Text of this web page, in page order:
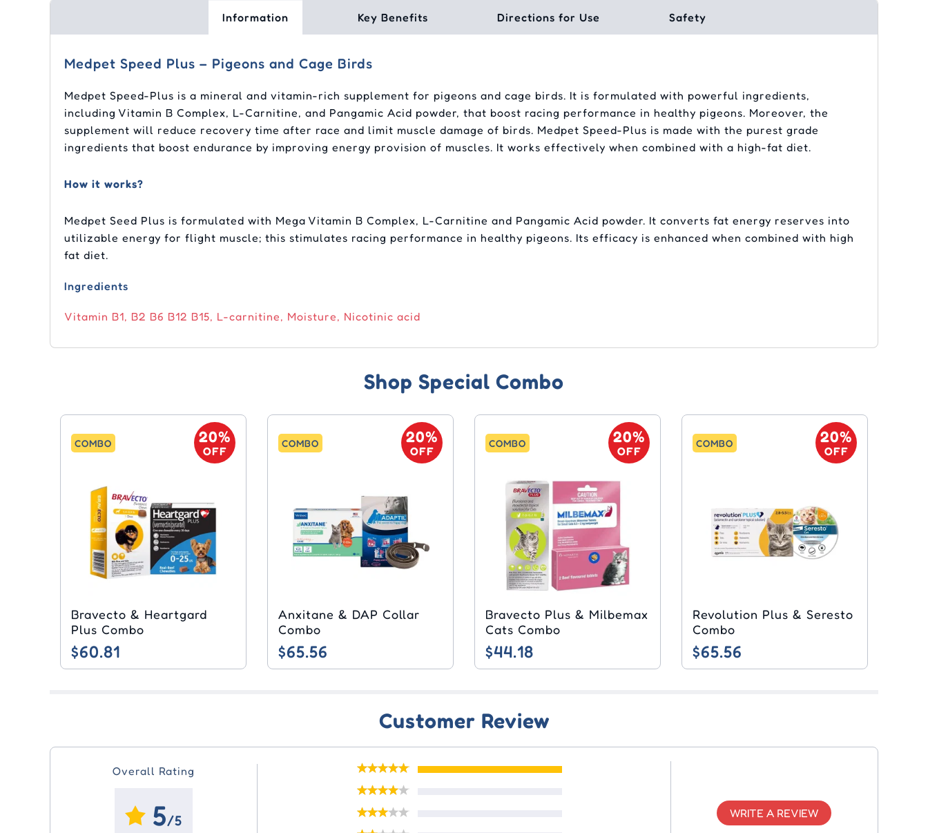
Information Key Benefits Directions for Use Safety
Medpet Speed Plus – Pigeons and Cage Birds
Medpet Speed-Plus is a mineral and vitamin-rich supplement for pigeons and cage birds. It is formulated with powerful ingredients,
including Vitamin B Complex, L-Carnitine, and Pangamic Acid powder, that boost racing performance in healthy pigeons. Moreover, the
supplement will reduce recovery time after race and limit muscle damage of birds. Medpet Speed-Plus is made with the purest grade
ingredients that boost endurance by improving energy provision of muscles. It works effectively when combined with a high-fat diet.
How it works?
Medpet Seed Plus is formulated with Mega Vitamin B Complex, L-Carnitine and Pangamic Acid powder. It converts fat energy reserves into
utilizable energy for flight muscle; this stimulates racing performance in healthy pigeons. Its efficacy is enhanced when combined with high
fat diet.
Ingredients
Vitamin B1, B2 B6 B12 B15, L-carnitine, Moisture, Nicotinic acid
Shop Special Combo
COMBO 20%
OFF
Bravecto & Heartgard
Plus Combo
$60.81
COMBO 20%
OFF
Anxitane & DAP Collar
Combo
$65.56
COMBO 20%
OFF
Bravecto Plus & Milbemax
Cats Combo
$44.18
COMBO 20%
OFF
Revolution Plus & Seresto
Combo
$65.56
Customer Review
Overall Rating
5/5 WRITE A REVIEW